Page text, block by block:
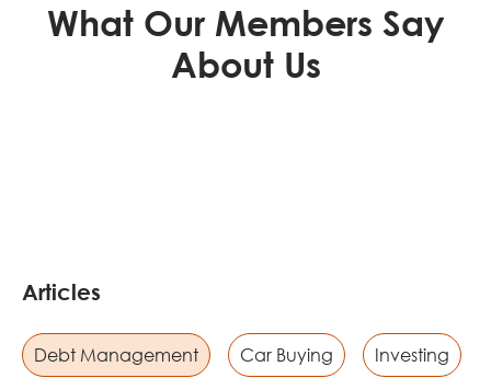
What Our Members Say
About Us
Articles
Debt Management Car Buying Investing